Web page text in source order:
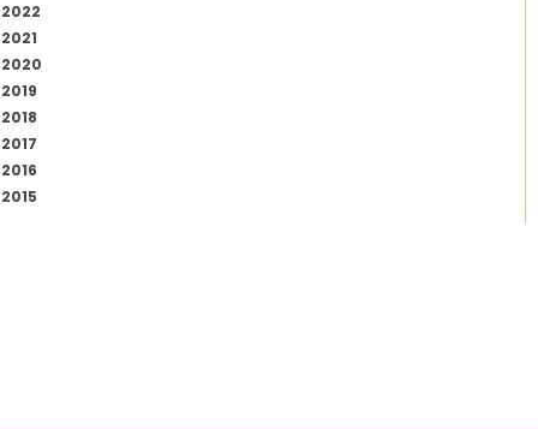
2022
2021
2020
2019
2018
2017
2016
2015